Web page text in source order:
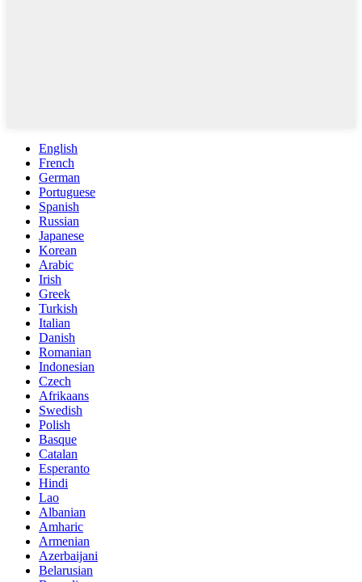
English
French
German
Portuguese
Spanish
Russian
Japanese
Korean
Arabic
Irish
Greek
Turkish
Italian
Danish
Romanian
Indonesian
Czech
Afrikaans
Swedish
Polish
Basque
Catalan
Esperanto
Hindi
Lao
Albanian
Amharic
Armenian
Azerbaijani
Belarusian